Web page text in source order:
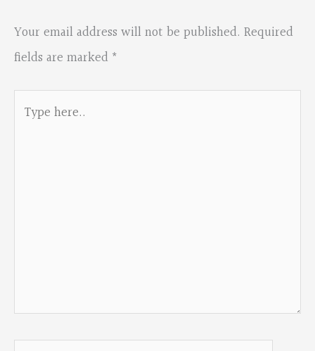
Your email address will not be published. Required
fields are marked *